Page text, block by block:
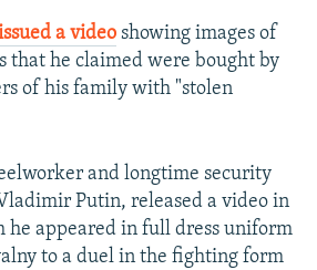
a video showing images of
that he claimed were bought by
of his family with "stolen
and longtime security
Putin, released a video in
he appeared in full dress uniform
to a duel in the fighting form